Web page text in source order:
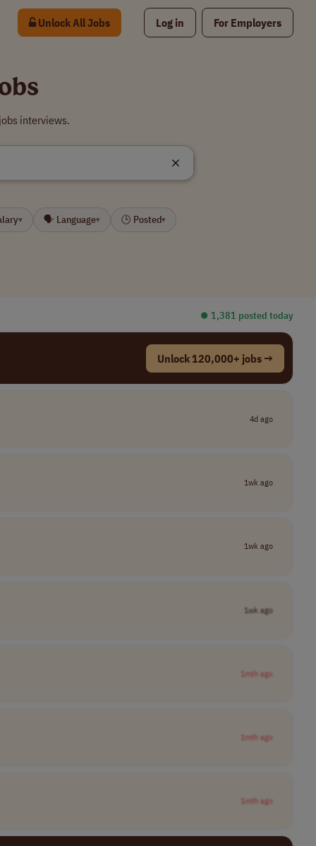
Unlock All Jobs Log in For Employers
interviews.
▾ 🗣 Language▾ 🕒 Posted▾
⏺︎ 1,381 posted today
Unlock 120,000+ jobs →
4d ago
1wk ago
1wk ago
1wk ago
1mth ago
1mth ago
1mth ago